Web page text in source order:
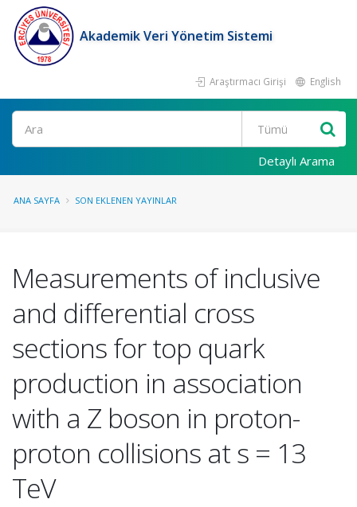
Akademik Veri Yönetim Sistemi
Araştırmacı Girişi English
Ara
Detaylı Arama
ANA SAYFA SON EKLENEN YAYINLAR
Measurements of inclusive
and differential cross
sections for top quark
production in association
with a Z boson in proton-
proton collisions at s = 13
TeV